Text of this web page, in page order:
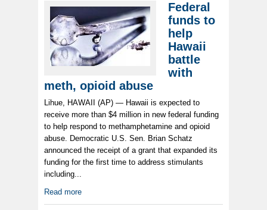
Federal
funds to
help
Hawaii
battle
with
meth, opioid abuse
Lihue, HAWAII (AP) — Hawaii is expected to
receive more than $4 million in new federal funding
to help respond to methamphetamine and opioid
abuse. Democratic U.S. Sen. Brian Schatz
announced the receipt of a grant that expanded its
funding for the first time to address stimulants
including...
Read more